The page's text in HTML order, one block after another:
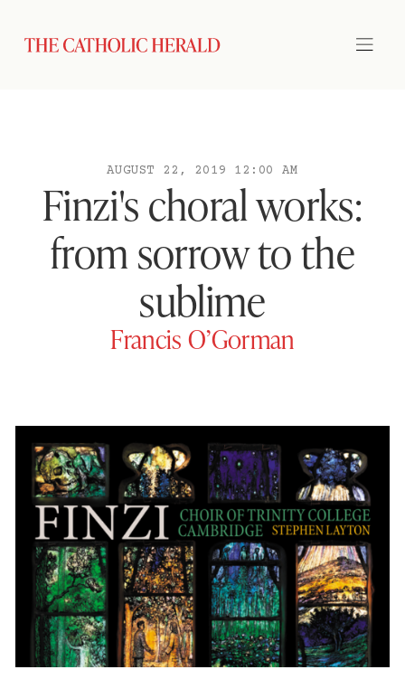
AUGUST 22, 2019 12:00 AM
Finzi's choral works:
from sorrow to the
sublime
Francis O’Gorman